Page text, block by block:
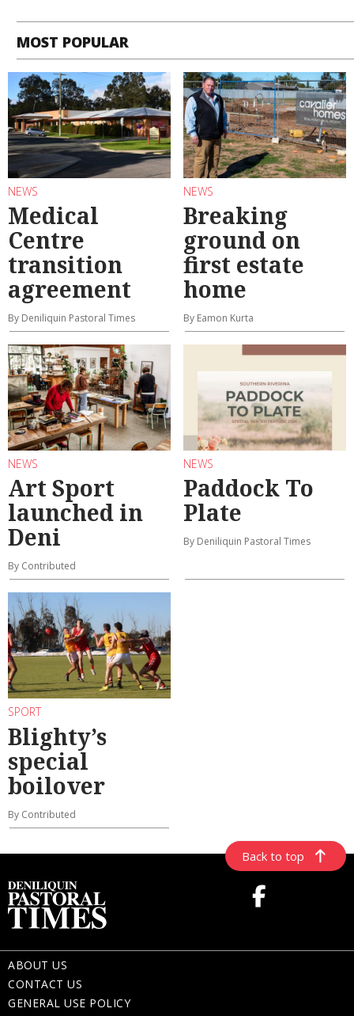
MOST POPULAR
NEWS
Medical
Centre
transition
agreement
By Deniliquin Pastoral Times
NEWS
Breaking
ground on
first estate
home
By Eamon Kurta
NEWS
Art Sport
launched in
Deni
By Contributed
NEWS
Paddock To
Plate
By Deniliquin Pastoral Times
SPORT
Blighty’s
special
boilover
By Contributed
Back to top
ABOUT US
CONTACT US
GENERAL USE POLICY